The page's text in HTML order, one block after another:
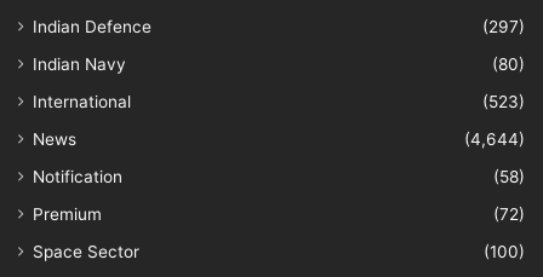
Indian Defence
(297)
Indian Navy
(80)
International
(523)
News
(4,644)
Notification
(58)
Premium
(72)
Space Sector
(100)